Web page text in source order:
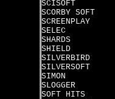
SCISOFT
SCORBY SOFT
SCREENPLAY
SELEC
SHARDS
SHIELD
SILVERBIRD
SILVERSOFT
SIMON
SLOGGER
SOFT HITS